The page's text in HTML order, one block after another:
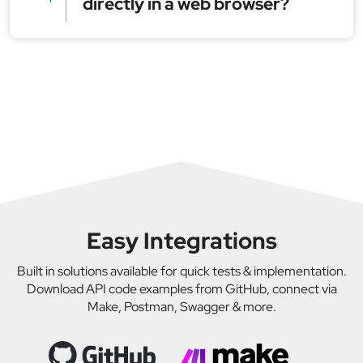
Easy Integrations
Built in solutions available for quick tests & implementation.
Download API code examples from GitHub, connect via
Make, Postman, Swagger & more.